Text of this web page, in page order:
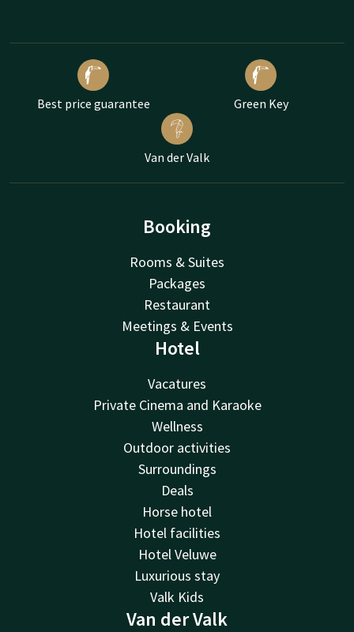
Best price guarantee Green Key
Van der Valk
Booking
Rooms & Suites
Packages
Restaurant
Meetings & Events
Hotel
Vacatures
Private Cinema and Karaoke
Wellness
Outdoor activities
Surroundings
Deals
Horse hotel
Hotel facilities
Hotel Veluwe
Luxurious stay
Valk Kids
Van der Valk